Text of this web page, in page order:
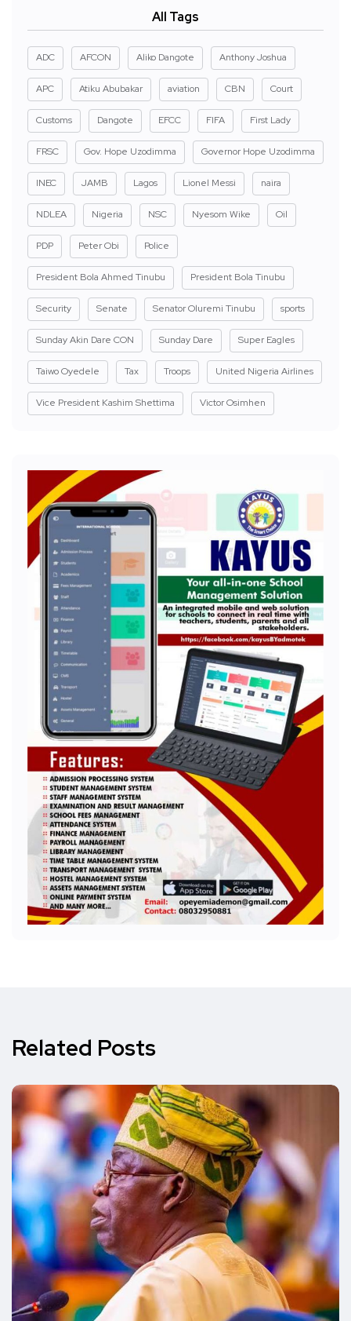
All Tags
ADC AFCON Aliko Dangote Anthony Joshua
APC Atiku Abubakar aviation CBN Court
Customs Dangote EFCC FIFA First Lady
FRSC Gov. Hope Uzodimma Governor Hope Uzodimma
INEC JAMB Lagos Lionel Messi naira
NDLEA Nigeria NSC Nyesom Wike Oil
PDP Peter Obi Police
President Bola Ahmed Tinubu President Bola Tinubu
Security Senate Senator Oluremi Tinubu sports
Sunday Akin Dare CON Sunday Dare Super Eagles
Taiwo Oyedele Tax Troops United Nigeria Airlines
Vice President Kashim Shettima Victor Osimhen
Related Posts